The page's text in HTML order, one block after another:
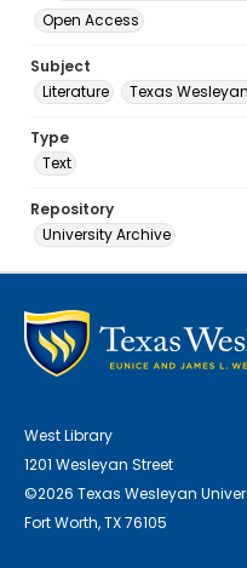
Open Access
Subject
Literature
Texas
Type
Text
Repository
University Archive
West Library
1201 Wesleyan Street
©2026 Texas Wesleyan
Fort Worth, TX 76105